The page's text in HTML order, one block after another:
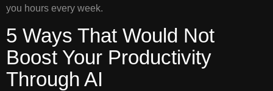
you hours every week.
5 Ways That Would Not
Boost Your Productivity
Through AI